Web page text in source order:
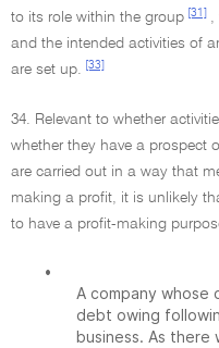
to its role within the group [31] ,
and the intended activities of
are set up.
[33]
34. Relevant to whether
whether they have a prospect
are carried out in a way that
making a profit, it is unlikely
to have a profit-making
•
A company whose
debt owing
business. As